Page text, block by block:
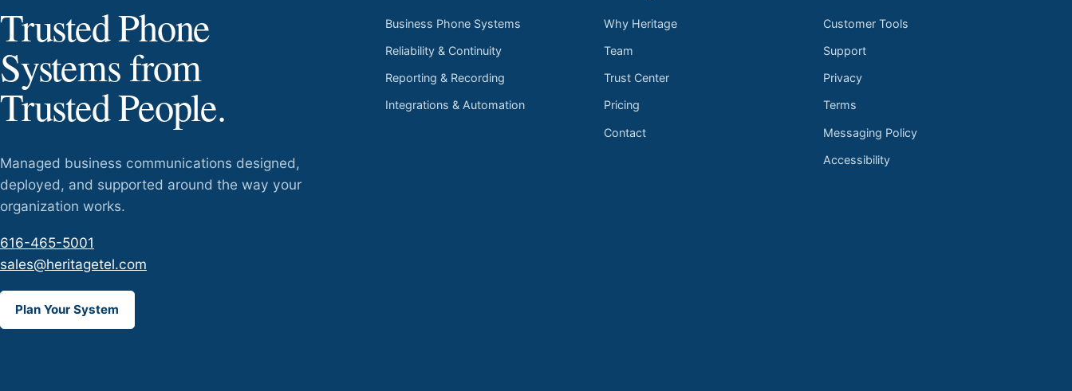
Trusted Phone
Systems from
Trusted People.
Managed business communications designed,
deployed, and supported around the way your
organization works.
616-465-5001
sales@heritagetel.com
Plan Your System
Business Phone Systems
Reliability & Continuity
Reporting & Recording
Integrations & Automation
Why Heritage
Team
Trust Center
Pricing
Contact
Customer Tools
Support
Privacy
Terms
Messaging Policy
Accessibility